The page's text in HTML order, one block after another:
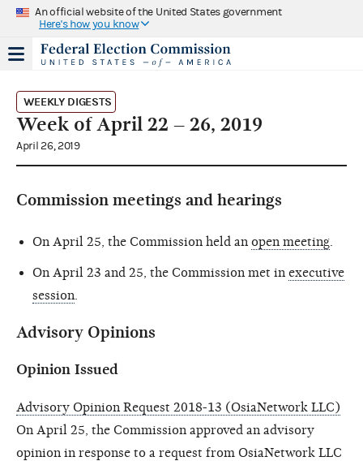
An official website of the United States government
Here's how you know
WEEKLY DIGESTS
Week of April 22 – 26, 2019
April 26, 2019
Commission meetings and hearings
On April 25, the Commission held an open meeting
On April 23 and 25, the Commission met in executive
session
Advisory Opinions
Opinion Issued
Advisory Opinion Request 2018-13 (OsiaNetwork LLC)
On April 25, the Commission approved an advisory
opinion in response to a request from OsiaNetwork LLC